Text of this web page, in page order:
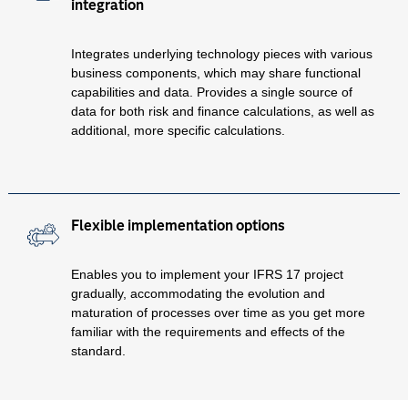
integration
Integrates underlying technology pieces with various
business components, which may share functional
capabilities and data. Provides a single source of
data for both risk and finance calculations, as well as
additional, more specific calculations.
Flexible implementation options
Enables you to implement your IFRS 17 project
gradually, accommodating the evolution and
maturation of processes over time as you get more
familiar with the requirements and effects of the
standard.